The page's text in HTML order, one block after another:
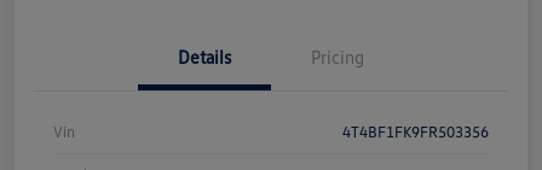
Details Pricing
Vin 4T4BF1FK9FR503356